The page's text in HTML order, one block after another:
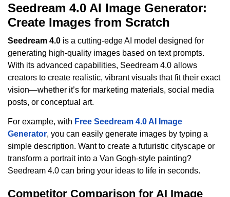
Seedream 4.0 AI Image Generator:
Create Images from Scratch
Seedream 4.0 is a cutting-edge AI model designed for
generating high-quality images based on text prompts.
With its advanced capabilities, Seedream 4.0 allows
creators to create realistic, vibrant visuals that fit their exact
vision—whether it’s for marketing materials, social media
posts, or conceptual art.
For example, with Free Seedream 4.0 AI Image
Generator, you can easily generate images by typing a
simple description. Want to create a futuristic cityscape or
transform a portrait into a Van Gogh-style painting?
Seedream 4.0 can bring your ideas to life in seconds.
Competitor Comparison for AI Image